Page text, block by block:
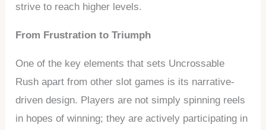
strive to reach higher levels.
From Frustration to Triumph
One of the key elements that sets Uncrossable
Rush apart from other slot games is its narrative-
driven design. Players are not simply spinning reels
in hopes of winning; they are actively participating in